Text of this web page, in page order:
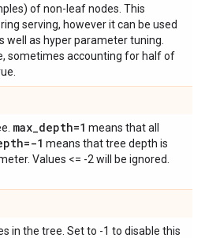
of non-leaf nodes. This
serving, however it can be used
as hyper parameter tuning.
sometimes accounting for half of
max_depth=1 means that all
1 means that tree depth is
Values <= -2 will be ignored.
in the tree. Set to -1 to disable this